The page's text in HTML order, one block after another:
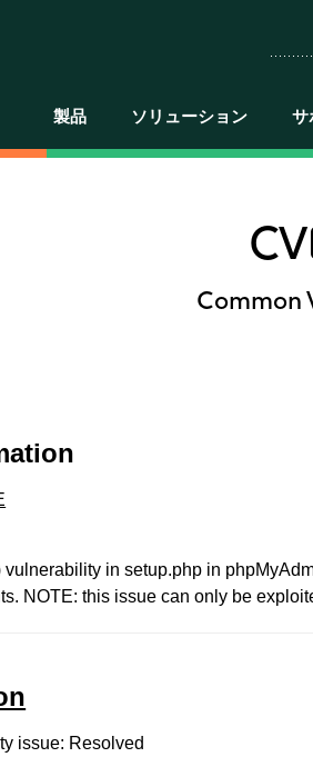
製品 ソリューション サ
Common
in setup.php in
NOTE: this issue can only be
issue: Resolved